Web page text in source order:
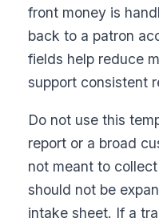
front money is
back to a patron
fields help reduce
support consistent
Do not use this
report or a broad
not meant to
should not be
intake sheet. If a